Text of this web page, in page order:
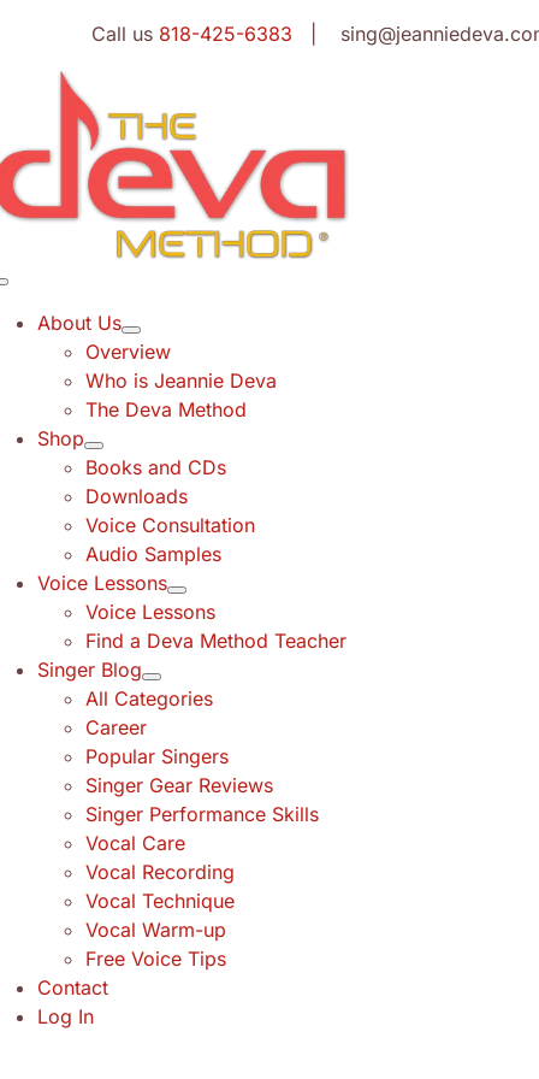
content
Call us 818-425-6383 |
About Us
Overview
Who is Jeannie Deva
The Deva Method
Shop
Books and CDs
Downloads
Voice Consultation
Audio Samples
Voice Lessons
Voice Lessons
Find a Deva Method Teacher
Singer Blog
All Categories
Career
Popular Singers
Singer Gear Reviews
Singer Performance Skills
Vocal Care
Vocal Recording
Vocal Technique
Vocal Warm-up
Free Voice Tips
Contact
Log In